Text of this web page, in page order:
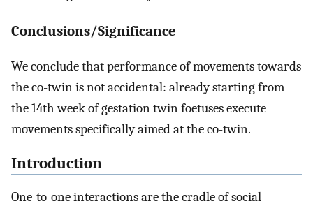
Conclusions/Significance
We conclude that performance of movements towards
the co-twin is not accidental: already starting from
the 14th week of gestation twin foetuses execute
movements specifically aimed at the co-twin.
Introduction
One-to-one interactions are the cradle of social